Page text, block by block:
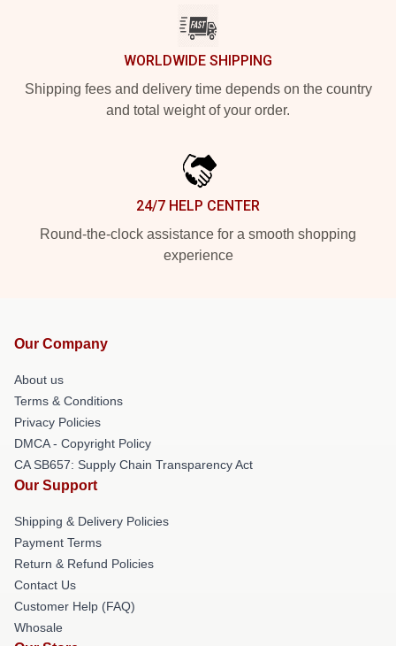
WORLDWIDE SHIPPING
Shipping fees and delivery time depends on the country
and total weight of your order.
24/7 HELP CENTER
Round-the-clock assistance for a smooth shopping
experience
Our Company
About us
Terms & Conditions
Privacy Policies
DMCA - Copyright Policy
CA SB657: Supply Chain Transparency Act
Our Support
Shipping & Delivery Policies
Payment Terms
Return & Refund Policies
Contact Us
Customer Help (FAQ)
Whosale